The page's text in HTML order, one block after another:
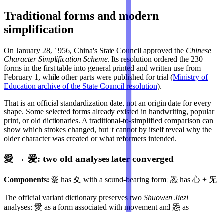
Traditional forms and modern
simplification
On January 28, 1956, China's State Council approved the Chinese
Character Simplification Scheme. Its resolution ordered the 230
forms in the first table into general printed and written use from
February 1, while other parts were published for trial (Ministry of
Education archive of the State Council resolution).
That is an official standardization date, not an origin date for every
shape. Some selected forms already existed in handwriting, popular
print, or old dictionaries. A traditional-to-simplified comparison can
show which strokes changed, but it cannot by itself reveal why the
older character was created or what reformers intended.
愛 → 爱: two old analyses later converged
Components: 愛 has 夊 with a sound-bearing form; 㤅 has 心 + 旡
The official variant dictionary preserves two Shuowen Jiezi
analyses: 愛 as a form associated with movement and 㤅 as